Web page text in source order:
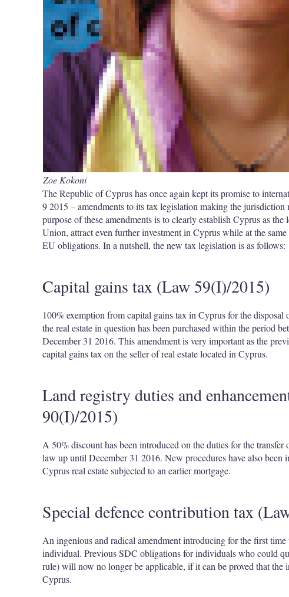
Zoe Kokoni
The Republic of Cyprus has once again kept its promise to
9 2015 – amendments to its tax legislation making the jurisdiction
purpose of these amendments is to clearly establish Cyprus as
Union, attract even further investment in Cyprus while at the
EU obligations. In a nutshell, the new tax legislation is as follows:
Capital gains tax (Law 59(I)/2015)
100% exemption from capital gains tax in Cyprus for the disposal
the real estate in question has been purchased within the period
December 31 2016. This amendment is very important as the
capital gains tax on the seller of real estate located in Cyprus.
Land registry duties and
90(I)/2015)
A 50% discount has been introduced on the duties for the
law up until December 31 2016. New procedures have also been
Cyprus real estate subjected to an earlier mortgage.
Special defence contribution tax
An ingenious and radical amendment introducing for the first
individual. Previous SDC obligations for individuals who could
rule) will now no longer be applicable, if it can be proved that
Cyprus.